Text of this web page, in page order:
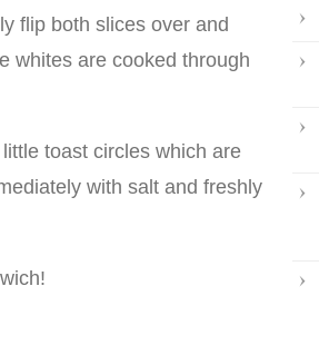
flip both slices over and
whites are cooked through
toast circles which are
with salt and freshly